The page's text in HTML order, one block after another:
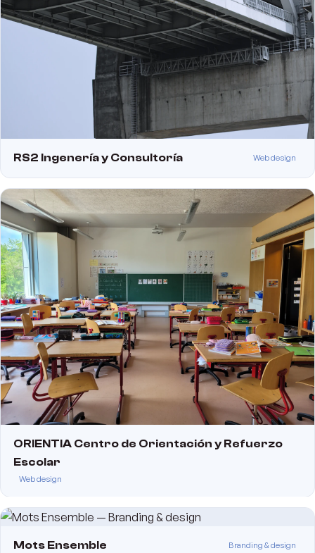
RS2 Ingenería y Consultoría Web design
ORIENTIA Centro de Orientación y Refuerzo
Escolar
Web design
Mots Ensemble Branding & design